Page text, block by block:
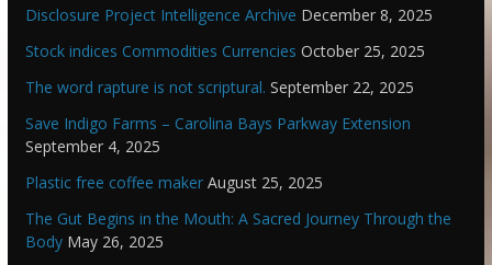
Disclosure Project Intelligence Archive December 8, 2025
Stock indices Commodities Currencies October 25, 2025
The word rapture is not scriptural. September 22, 2025
Save Indigo Farms – Carolina Bays Parkway Extension
September 4, 2025
Plastic free coffee maker August 25, 2025
The Gut Begins in the Mouth: A Sacred Journey Through the
Body May 26, 2025